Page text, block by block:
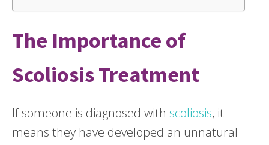
The Importance of
Scoliosis Treatment
If someone is diagnosed with scoliosis, it
means they have developed an unnatural